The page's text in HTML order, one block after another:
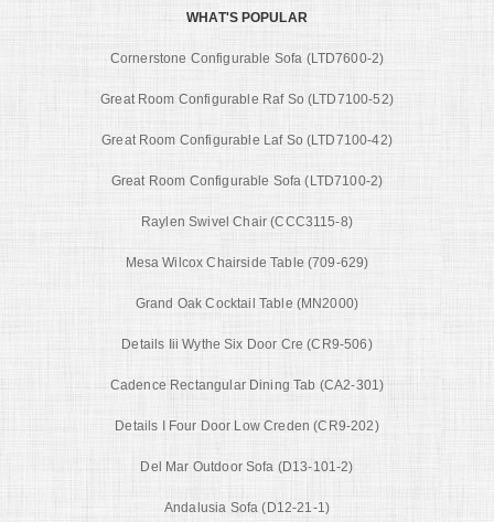
WHAT'S POPULAR
Cornerstone Configurable Sofa (LTD7600-2)
Great Room Configurable Raf So (LTD7100-52)
Great Room Configurable Laf So (LTD7100-42)
Great Room Configurable Sofa (LTD7100-2)
Raylen Swivel Chair (CCC3115-8)
Mesa Wilcox Chairside Table (709-629)
Grand Oak Cocktail Table (MN2000)
Details Iii Wythe Six Door Cre (CR9-506)
Cadence Rectangular Dining Tab (CA2-301)
Details I Four Door Low Creden (CR9-202)
Del Mar Outdoor Sofa (D13-101-2)
Andalusia Sofa (D12-21-1)